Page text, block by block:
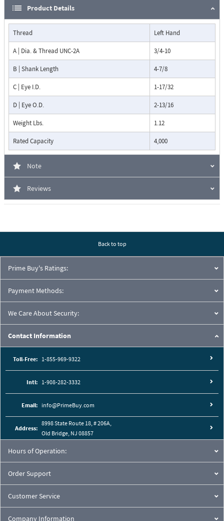
Product Details
Thread Left Hand
A | Dia. & Thread UNC-2A 3/4-10
B | Shank Length 4-7/8
C | Eye I.D. 1-17/32
D | Eye O.D. 2-13/16
Weight Lbs. 1.12
Rated Capacity 4,000
Note
Reviews
Back to top
Prime Buy's Ratings:
Payment Methods:
We Care About Security:
Contact Information
Toll-Free: 1-855-969-9322
Intl: 1-908-282-3332
Email: info@PrimeBuy.com
Address:
8998 State Route 18, # 206A,
Old Bridge, NJ 08857
Hours of Operation:
Order Support
Customer Service
Company Information